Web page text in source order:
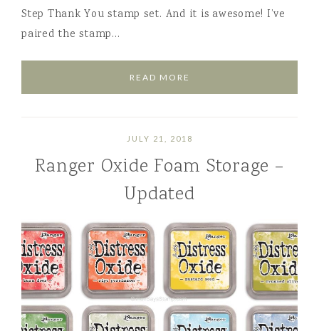
Step Thank You stamp set. And it is awesome! I’ve
paired the stamp…
READ MORE
JULY 21, 2018
Ranger Oxide Foam Storage –
Updated